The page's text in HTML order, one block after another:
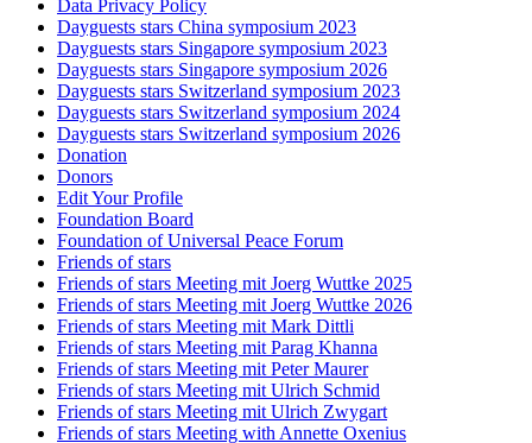
Data Privacy Policy
Dayguests stars China symposium 2023
Dayguests stars Singapore symposium 2023
Dayguests stars Singapore symposium 2026
Dayguests stars Switzerland symposium 2023
Dayguests stars Switzerland symposium 2024
Dayguests stars Switzerland symposium 2026
Donation
Donors
Edit Your Profile
Foundation Board
Foundation of Universal Peace Forum
Friends of stars
Friends of stars Meeting mit Joerg Wuttke 2025
Friends of stars Meeting mit Joerg Wuttke 2026
Friends of stars Meeting mit Mark Dittli
Friends of stars Meeting mit Parag Khanna
Friends of stars Meeting mit Peter Maurer
Friends of stars Meeting mit Ulrich Schmid
Friends of stars Meeting mit Ulrich Zwygart
Friends of stars Meeting with Annette Oxenius